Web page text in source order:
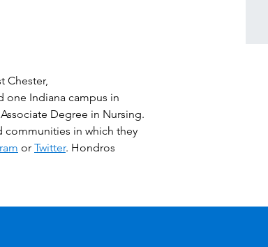
Chester,
one Indiana campus in
Degree in Nursing.
communities in which they
or Twitter. Hondros